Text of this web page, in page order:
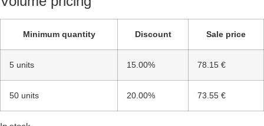
Minimum quantity Discount Sale price
5 units 15.00% 78.15 €
50 units 20.00% 73.55 €